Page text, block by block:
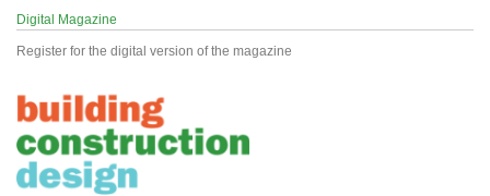
Digital Magazine
Register for the digital version of the magazine